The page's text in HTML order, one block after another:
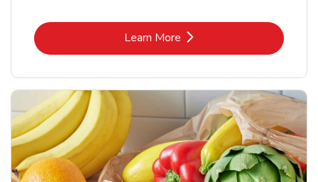
Learn MoreLink Opens in New Tab